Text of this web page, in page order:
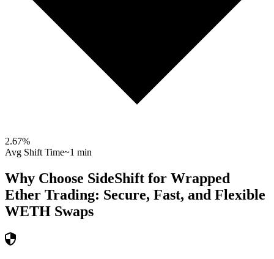
2.67%
Avg Shift Time~1 min
Why Choose SideShift for Wrapped
Ether Trading: Secure, Fast, and Flexible
WETH Swaps